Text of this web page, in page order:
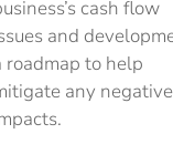
cash flow
and
roadmap to help
any negative